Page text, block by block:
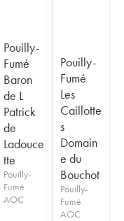
Pouilly-
Fumé
Baron
de L
Patrick
de
Ladouce
tte
Pouilly-
Fumé
AOC
Pouilly-
Fumé
Les
Caillotte
s
Domain
e du
Bouchot
Pouilly-
Fumé
AOC